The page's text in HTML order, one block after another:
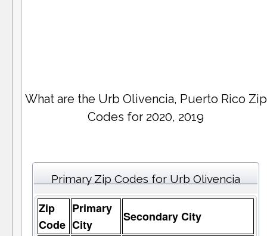
What are the Urb Olivencia, Puerto Rico Zip
Codes for 2020, 2019
Primary Zip Codes for Urb Olivencia
Zip
Code
Primary
City
Secondary City